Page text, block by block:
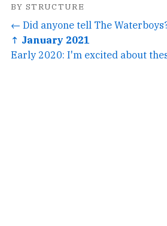
BY STRUCTURE
← Did anyone tell The
↑ January 2021
Early 2020: I'm excited about